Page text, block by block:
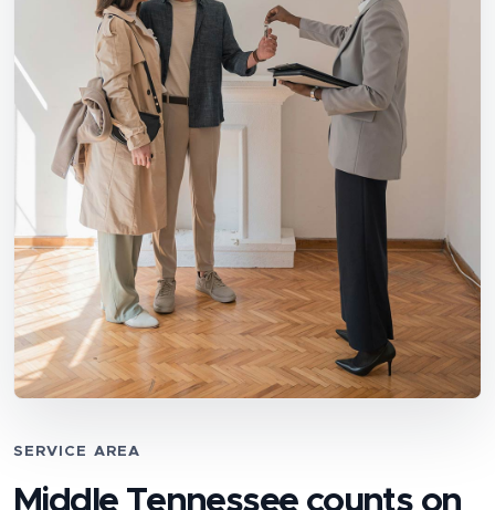
SERVICE AREA
Middle Tennessee counts on